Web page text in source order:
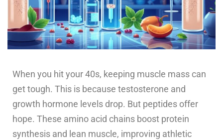
When you hit your 40s, keeping muscle mass can
get tough. This is because testosterone and
growth hormone levels drop. But peptides offer
hope. These amino acid chains boost protein
synthesis and lean muscle, improving athletic